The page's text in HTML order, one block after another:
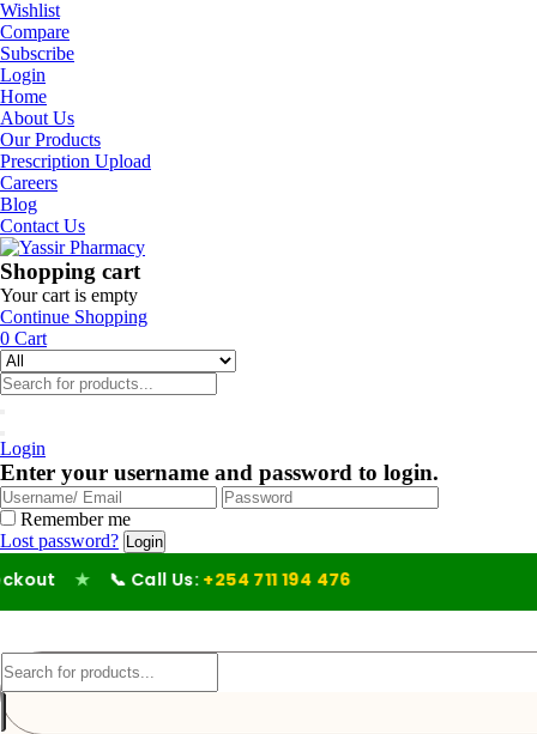
Wishlist
Compare
Subscribe
Login
Home
About Us
Our Products
Prescription Upload
Careers
Blog
Contact Us
Shopping cart
Your cart is empty
Continue Shopping
0 Cart
Login
Enter your username and password to login.
Remember me
Lost password?
★ 📞 Call Us:+254 711 194 476